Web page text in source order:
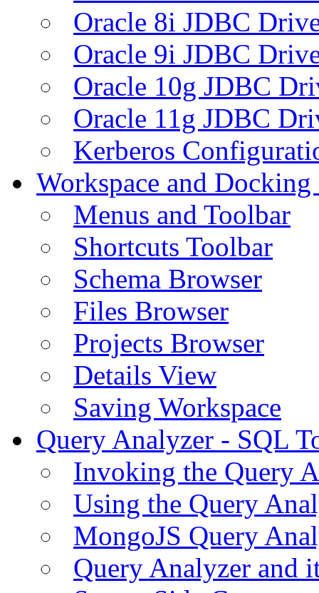
Oracle 8i JDBC
Oracle 9i JDBC
Oracle 10g JDBC
Oracle 11g JDBC
Kerberos
Workspace and
Menus and Toolbar
Shortcuts Toolbar
Schema Browser
Files Browser
Projects Browser
Details View
Saving Workspace
Query Analyzer - SQL
Invoking the Query
Using the Query
MongoJS Query
Query Analyzer and